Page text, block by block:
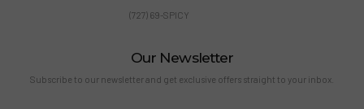
(727) 69-SPICY
Our Newsletter
Subscribe to our newsletter and get exclusive offers straight to your inbox.